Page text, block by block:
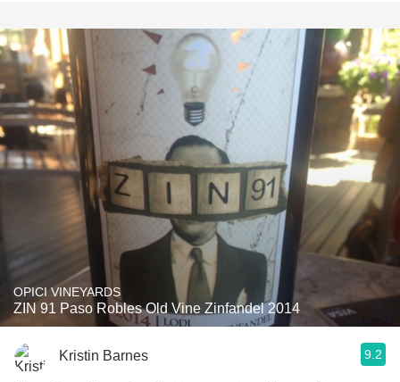
OPICI VINEYARDS
ZIN 91 Paso Robles Old Vine Zinfandel 2014
Kristin Barnes 9.2